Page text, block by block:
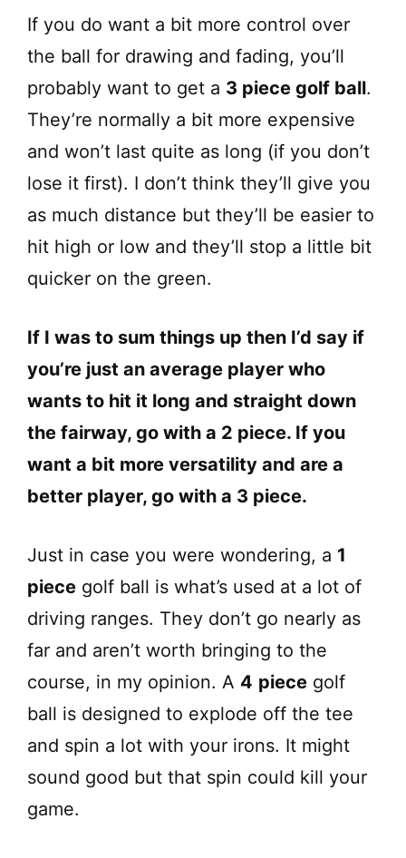
If you do want a bit more control over
the ball for drawing and fading, you’ll
probably want to get a 3 piece golf ball.
They’re normally a bit more expensive
and won’t last quite as long (if you don’t
lose it first). I don’t think they’ll give you
as much distance but they’ll be easier to
hit high or low and they’ll stop a little bit
quicker on the green.
If I was to sum things up then I’d say if
you’re just an average player who
wants to hit it long and straight down
the fairway, go with a 2 piece. If you
want a bit more versatility and are a
better player, go with a 3 piece.
Just in case you were wondering, a 1
piece golf ball is what’s used at a lot of
driving ranges. They don’t go nearly as
far and aren’t worth bringing to the
course, in my opinion. A 4 piece golf
ball is designed to explode off the tee
and spin a lot with your irons. It might
sound good but that spin could kill your
game.